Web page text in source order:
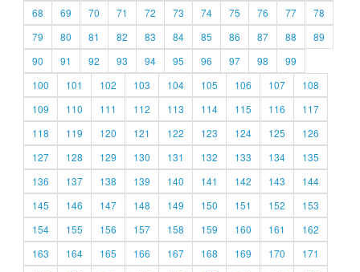
68
69 70 71 72 73 74 75 76 77
78
79
80 81 82 83 84 85 86 87 88
89
90
91 92 93 94 95 96 97 98
99
100
101 102 103 104 105 106 107
108
109
110 111 112 113 114 115 116
117
118
119 120 121 122 123 124 125
126
127
128 129 130 131 132 133 134
135
136
137 138 139 140 141 142 143
144
145
146 147 148 149 150 151 152
153
154
155 156 157 158 159 160 161
162
163
164 165 166 167 168 169 170
171